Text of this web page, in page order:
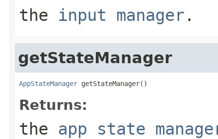
the input manager .
getStateManager
AppStateManager getStateManager()
Returns:
the app state